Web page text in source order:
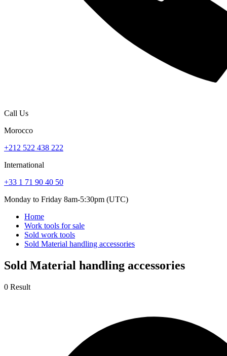
Call Us
Morocco
+212 522 438 222
International
+33 1 71 90 40 50
Monday to Friday 8am-5:30pm (UTC)
Home
Work tools for sale
Sold work tools
Sold Material handling accessories
Sold Material handling accessories
0 Result